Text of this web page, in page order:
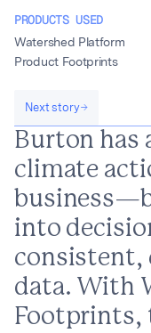
PRODUCTS USED
Watershed Platform
Product Footprints
Next story
Burton has
climate
into
consistent,
data. With
Footprints,